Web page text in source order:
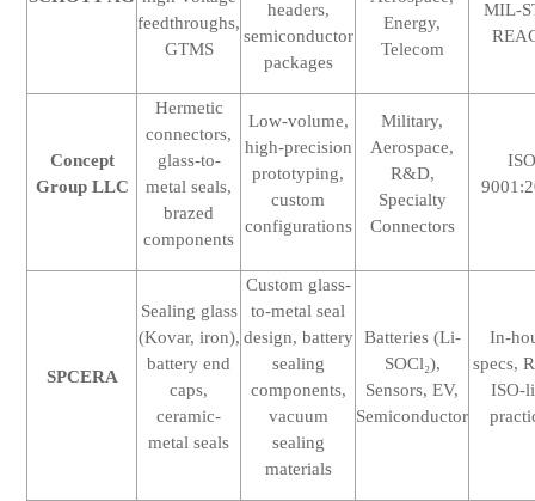
feedthroughs,
GTMS
headers,
semiconductor
packages
Energy,
Telecom
MIL-
Concept
Group LLC
Hermetic
connectors,
glass-to-
metal seals,
brazed
components
Low-volume,
high-precision
prototyping,
custom
configurations
Military,
Aerospace,
R&D,
Specialty
Connectors
SPCERA
Sealing glass
(Kovar, iron),
battery end
caps,
ceramic-
metal seals
Custom glass-
to-metal seal
design, battery
sealing
components,
vacuum
sealing
materials
Batteries (Li-
SOCl₂),
Sensors, EV,
Semiconductor
In-
specs,
ISO-